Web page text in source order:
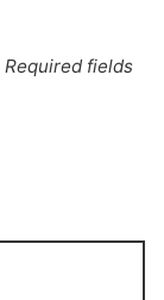
Required fields